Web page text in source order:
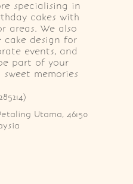
specialising in
cakes with
areas. We also
cake design for
events, and
part of your
memories
Utama, 46150